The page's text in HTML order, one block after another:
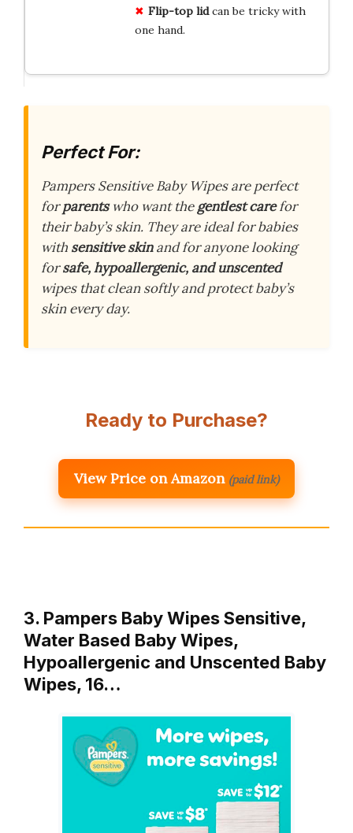
Flip-top lidcan be tricky with
one hand.
Perfect For:
Pampers Sensitive Baby Wipes are perfect
forparentswho want thegentlest carefor
their baby’s skin. They are ideal for babies
with sensitive skinand for anyone looking
forsafe, hypoallergenic, and unscented
wipes that clean softly and protect baby’s
skin every day.
Ready to Purchase?
View Price on Amazon (paid link)
3. Pampers Baby Wipes Sensitive,
Water Based Baby Wipes,
Hypoallergenic and Unscented Baby
Wipes, 16…